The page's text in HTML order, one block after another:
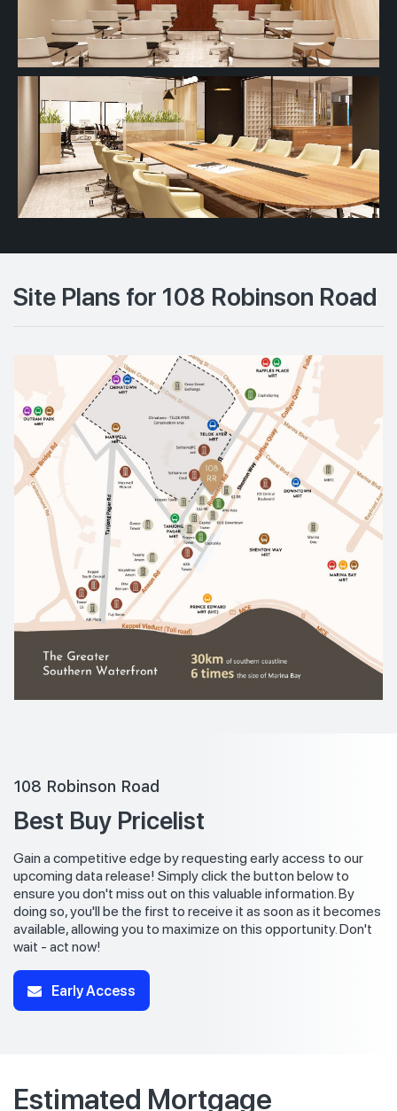
Site Plans for 108 Robinson Road
108 Robinson Road
Best Buy Pricelist
Gain a competitive edge by requesting early access to our
upcoming data release! Simply click the button below to
ensure you don't miss out on this valuable information. By
doing so, you'll be the first to receive it as soon as it becomes
available, allowing you to maximize on this opportunity. Don't
wait - act now!
Early Access
Estimated Mortgage